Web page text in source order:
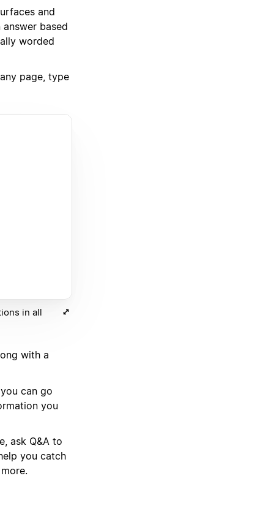
and
based
worded
page, type
in all
with a
can go
you
ask Q&A to
you catch